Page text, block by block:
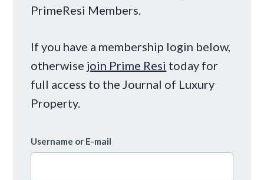
PrimeResi Members.
If you have a membership login below,
otherwise join Prime Resi today for
full access to the Journal of Luxury
Property.
Username or E-mail